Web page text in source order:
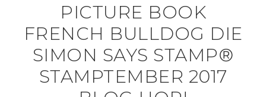
PICTURE BOOK
FRENCH BULLDOG DIE
SIMON SAYS STAMP®
STAMPTEMBER 2017